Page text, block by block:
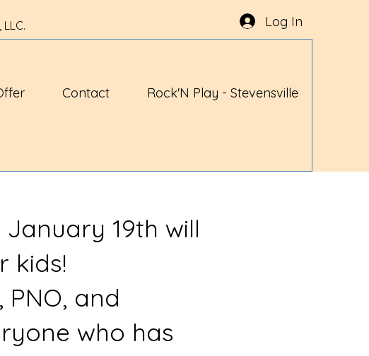
Log In
Contact Rock'N Play - Stevensville
19th will
kids!
and
who has